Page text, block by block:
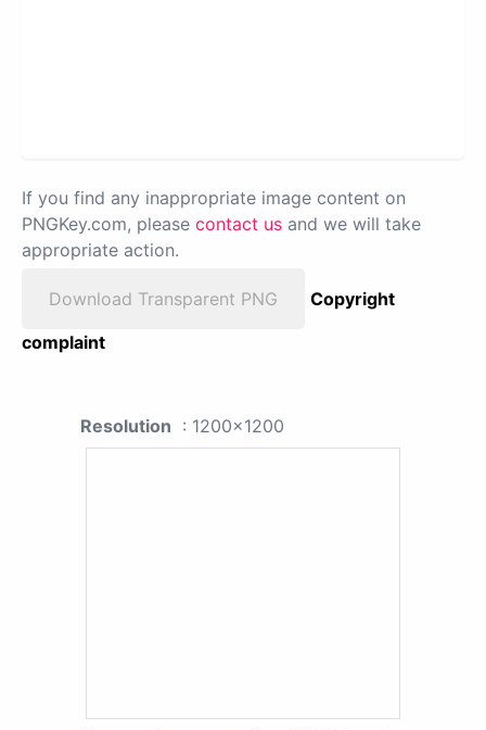
If you find any inappropriate image content on
PNGKey.com, please contact us and we will take
appropriate action.
Download Transparent PNG
Copyright
complaint
Resolution : 1200x1200